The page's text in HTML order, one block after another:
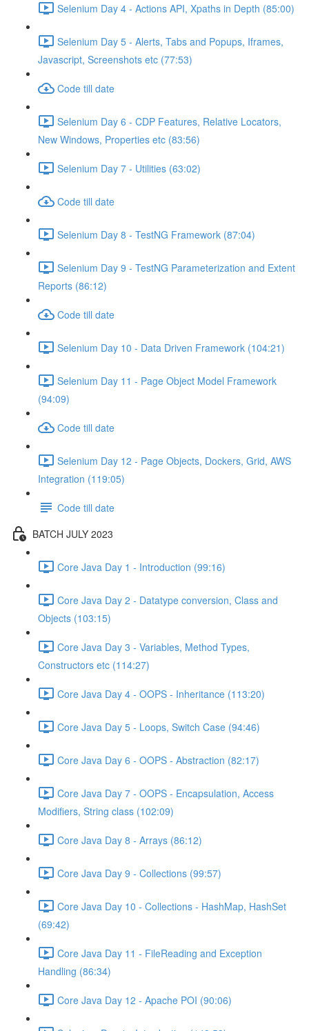
Selenium Day 4 - Actions API, Xpaths in Depth (85:00)
Selenium Day 5 - Alerts, Tabs and Popups, Iframes,
Javascript, Screenshots etc (77:53)
Code till date
Selenium Day 6 - CDP Features, Relative Locators,
New Windows, Properties etc (83:56)
Selenium Day 7 - Utilities (63:02)
Code till date
Selenium Day 8 - TestNG Framework (87:04)
Selenium Day 9 - TestNG Parameterization and Extent
Reports (86:12)
Code till date
Selenium Day 10 - Data Driven Framework (104:21)
Selenium Day 11 - Page Object Model Framework
(94:09)
Code till date
Selenium Day 12 - Page Objects, Dockers, Grid, AWS
Integration (119:05)
Code till date
BATCH JULY 2023
Core Java Day 1 - Introduction (99:16)
Core Java Day 2 - Datatype conversion, Class and
Objects (103:15)
Core Java Day 3 - Variables, Method Types,
Constructors etc (114:27)
Core Java Day 4 - OOPS - Inheritance (113:20)
Core Java Day 5 - Loops, Switch Case (94:46)
Core Java Day 6 - OOPS - Abstraction (82:17)
Core Java Day 7 - OOPS - Encapsulation, Access
Modifiers, String class (102:09)
Core Java Day 8 - Arrays (86:12)
Core Java Day 9 - Collections (99:57)
Core Java Day 10 - Collections - HashMap, HashSet
(69:42)
Core Java Day 11 - FileReading and Exception
Handling (86:34)
Core Java Day 12 - Apache POI (90:06)